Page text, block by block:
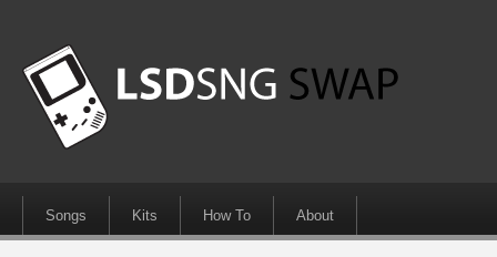
Songs Kits How To About